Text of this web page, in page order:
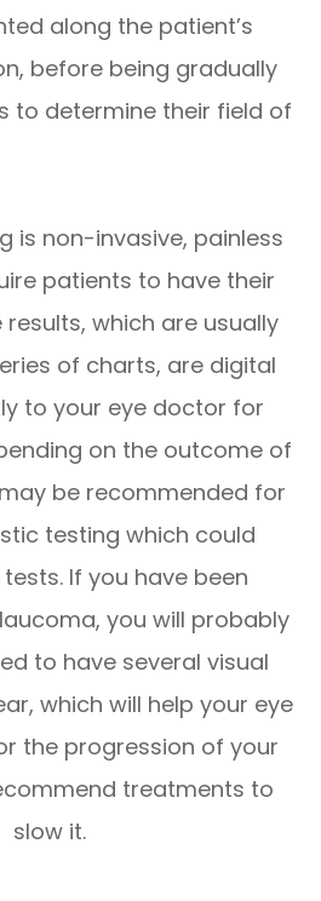
along the patient’s
before being gradually
to determine their field of
is non-invasive, painless
patients to have their
results, which are usually
of charts, are digital
to your eye doctor for
on the outcome of
be recommended for
testing which could
If you have been
you will probably
to have several visual
which will help your eye
the progression of your
treatments to
slow it.